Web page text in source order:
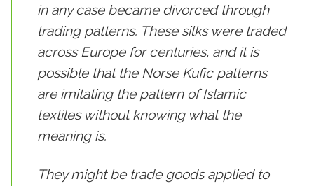
in any case became divorced through
trading patterns. These silks were traded
across Europe for centuries, and it is
possible that the Norse Kufic patterns
are imitating the pattern of Islamic
textiles without knowing what the
meaning is.
They might be trade goods applied to